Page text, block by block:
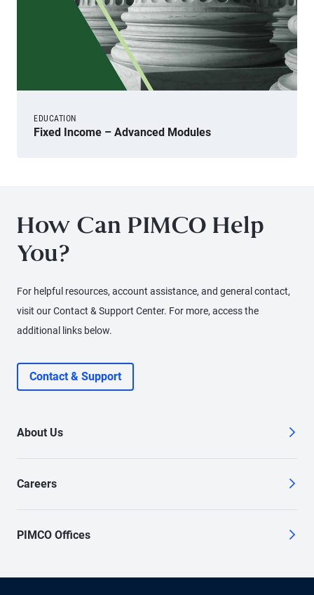
EDUCATION
Fixed Income – Advanced Modules
How Can PIMCO Help
You?
For helpful resources, account assistance, and general contact,
visit our Contact & Support Center. For more, access the
additional links below.
Contact & Support
About Us
Careers
PIMCO Offices